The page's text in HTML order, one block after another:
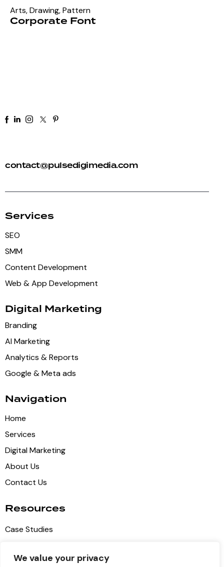
We value your privacy
Arts,Drawing,Pattern
Corporate Font
contact@pulsedigimedia.com
Services
SEO
SMM
Content Development
Web & App Development
Digital Marketing
Branding
AI Marketing
Analytics & Reports
Google & Meta ads
Navigation
Home
Services
Digital Marketing
About Us
Contact Us
Resources
Case Studies
Privacy Policy